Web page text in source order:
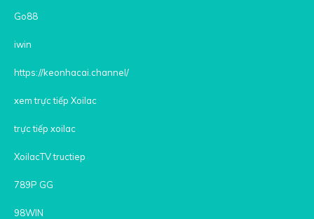
Go88
iwin
https://keonhacai.channel/
xem trực tiếp Xoilac
trực tiếp xoilac
XoilacTV tructiep
789P GG
98WIN